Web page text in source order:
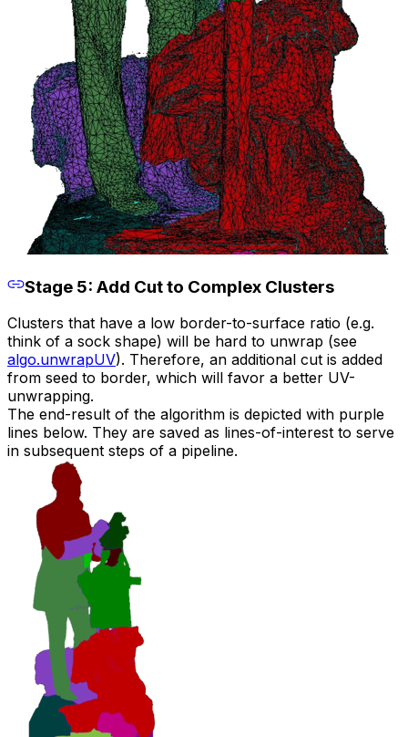
Stage 5: Add Cut to Complex Clusters
Clusters that have a low border-to-surface ratio (e.g.
think of a sock shape) will be hard to unwrap (see
algo.unwrapUV). Therefore, an additional cut is added
from seed to border, which will favor a better UV-
unwrapping.
The end-result of the algorithm is depicted with purple
lines below. They are saved as lines-of-interest to serve
in subsequent steps of a pipeline.